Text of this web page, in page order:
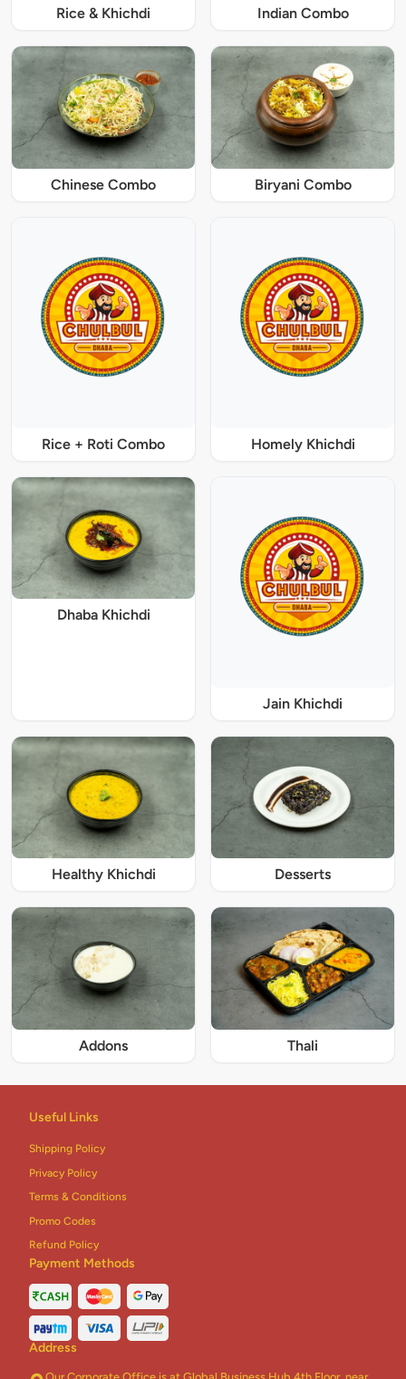
Rice & Khichdi Indian Combo
Chinese Combo Biryani Combo
Rice + Roti Combo Homely Khichdi
Dhaba Khichdi
Jain Khichdi
Healthy Khichdi Desserts
Addons Thali
Useful Links
Shipping Policy
Privacy Policy
Terms & Conditions
Promo Codes
Refund Policy
Payment Methods
Address